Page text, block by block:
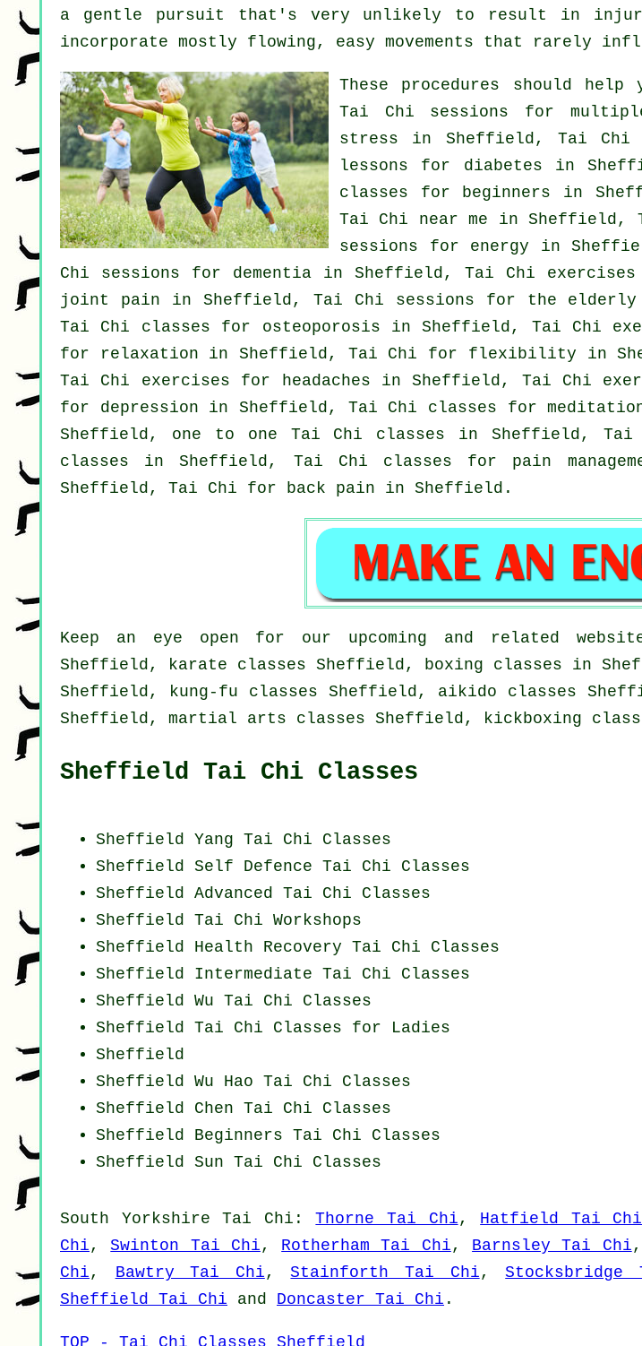
a gentle pursuit that's very unlikely to result in
incorporate mostly flowing, easy movements that rarely
These procedures should
Tai Chi sessions for
stress in Sheffield, Tai Chi
lessons for diabetes in
classes for beginners in
Tai Chi near me in Sheffield,
sessions for energy in
Chi sessions for dementiain Sheffield, Tai Chi
joint pain in Sheffield, Tai Chi sessions for the
Tai Chi classes for osteoporosis in Sheffield, Tai Chi
for relaxation in Sheffield, Tai Chi for flexibility in
Tai Chi exercises for headaches in Sheffield, Tai Chi
for depression in Sheffield, Tai Chi classes for
Sheffield, one to one Tai Chi classes in Sheffield,
classes in Sheffield, Tai Chi classes for pain
Sheffield, Tai Chi for back pain in Sheffield.
Keep an eye open for our upcoming and related
Sheffield, karate classes Sheffield, boxing classes in
Sheffield, kung-fu classes Sheffield, aikido classes
Sheffield, martial arts classes Sheffield, kickboxing
Sheffield Tai Chi Classes
Sheffield Yang Tai Chi Classes
Sheffield Self Defence Tai Chi Classes
Sheffield Advanced Tai Chi Classes
Sheffield Tai Chi Workshops
Sheffield Health Recovery Tai Chi Classes
Sheffield Intermediate Tai Chi Classes
Sheffield Wu Tai Chi Classes
Sheffield Tai Chi Classes for Ladies
Sheffield
Sheffield Wu Hao Tai Chi Classes
Sheffield Chen Tai Chi Classes
Sheffield Beginners Tai Chi Classes
Sheffield Sun Tai Chi Classes
South Yorkshire Tai Chi :Thorne Tai Chi, Hatfield Tai Chi
Chi,Swinton Tai Chi, Rotherham Tai Chi, Barnsley Tai Chi
Chi, Bawtry Tai Chi,Stainforth Tai Chi,Stocksbridge
Sheffield Tai Chi and Doncaster Tai Chi .